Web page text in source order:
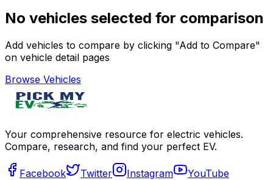
No vehicles selected for comparison
Add vehicles to compare by clicking "Add to Compare"
on vehicle detail pages
Browse Vehicles
Your comprehensive resource for electric vehicles.
Compare, research, and find your perfect EV.
Facebook Twitter Instagram YouTube